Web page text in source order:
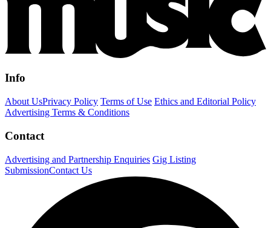
Info
About UsPrivacy Policy Terms of Use Ethics and Editorial Policy
Advertising Terms & Conditions
Contact
Advertising and Partnership Enquiries Gig Listing
SubmissionContact Us